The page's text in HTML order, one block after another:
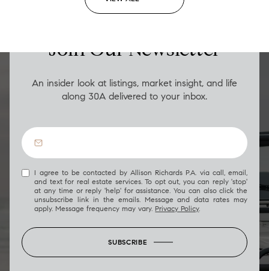
LUXURY ON THE GO
Join Our Newsletter
An insider look at listings, market insight, and life
along 30A delivered to your inbox.
I agree to be contacted by Allison Richards P.A. via call, email,
and text for real estate services. To opt out, you can reply 'stop'
at any time or reply 'help' for assistance. You can also click the
unsubscribe link in the emails. Message and data rates may
apply. Message frequency may vary. Privacy Policy.
SUBSCRIBE